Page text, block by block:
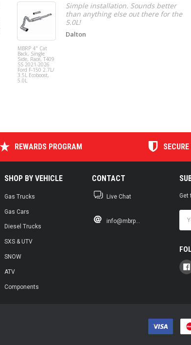
MBRP 4" Cat
Back, Single
Side, Race, T409
SS 2021-2026
Ford F-150 2.7L/
3.5L Ecoboost,
5.0L
Simple installation. Sounds better
than anything else out there for the
5.0L!
Dalton
REWARDS PROGRAM
SHOP BY VEHICLE
Gas Trucks
Gas Cars
Diesel Trucks
SXS & UTV
SNOW
ATV
Components
CONTACT
Live Chat
info@mbrp...
Get